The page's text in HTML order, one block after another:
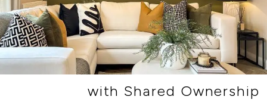
with Shared Ownership